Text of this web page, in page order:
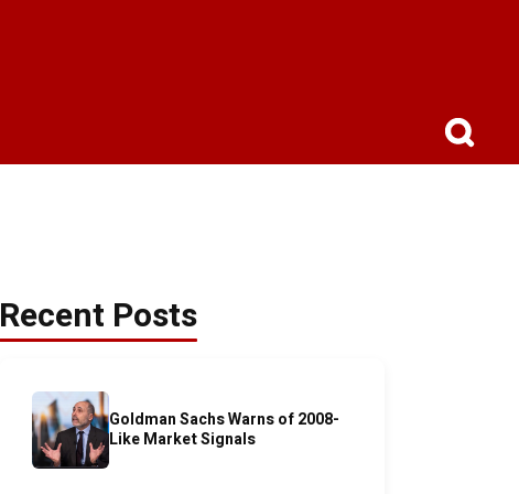
Recent Posts
Goldman Sachs Warns of 2008-
Like Market Signals